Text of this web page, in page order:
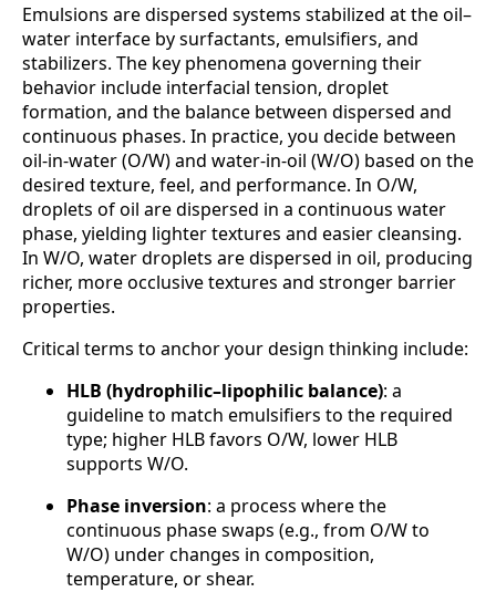
Emulsions are dispersed systems stabilized at the oil–
water interface by surfactants, emulsifiers, and
stabilizers. The key phenomena governing their
behavior include interfacial tension, droplet
formation, and the balance between dispersed and
continuous phases. In practice, you decide between
oil-in-water (O/W) and water-in-oil (W/O) based on the
desired texture, feel, and performance. In O/W,
droplets of oil are dispersed in a continuous water
phase, yielding lighter textures and easier cleansing.
In W/O, water droplets are dispersed in oil, producing
richer, more occlusive textures and stronger barrier
properties.
Critical terms to anchor your design thinking include:
HLB (hydrophilic–lipophilic balance): a
guideline to match emulsifiers to the required
type; higher HLB favors O/W, lower HLB
supports W/O.
Phase inversion: a process where the
continuous phase swaps (e.g., from O/W to
W/O) under changes in composition,
temperature, or shear.